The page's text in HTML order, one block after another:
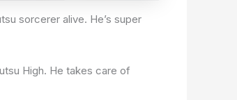
sorcerer alive. He’s super
High. He takes care of